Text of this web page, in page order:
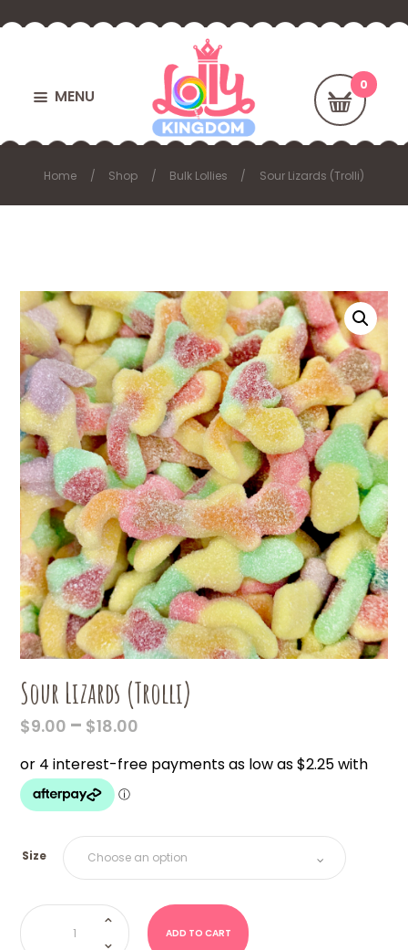
MENU
Home Shop Bulk Lollies Sour Lizards (Trolli)
Sour Lizards (Trolli)
$9.00 – $18.00
$9.00
Size
Sour
Lizards
(Trolli)
quantity
ADD TO CART